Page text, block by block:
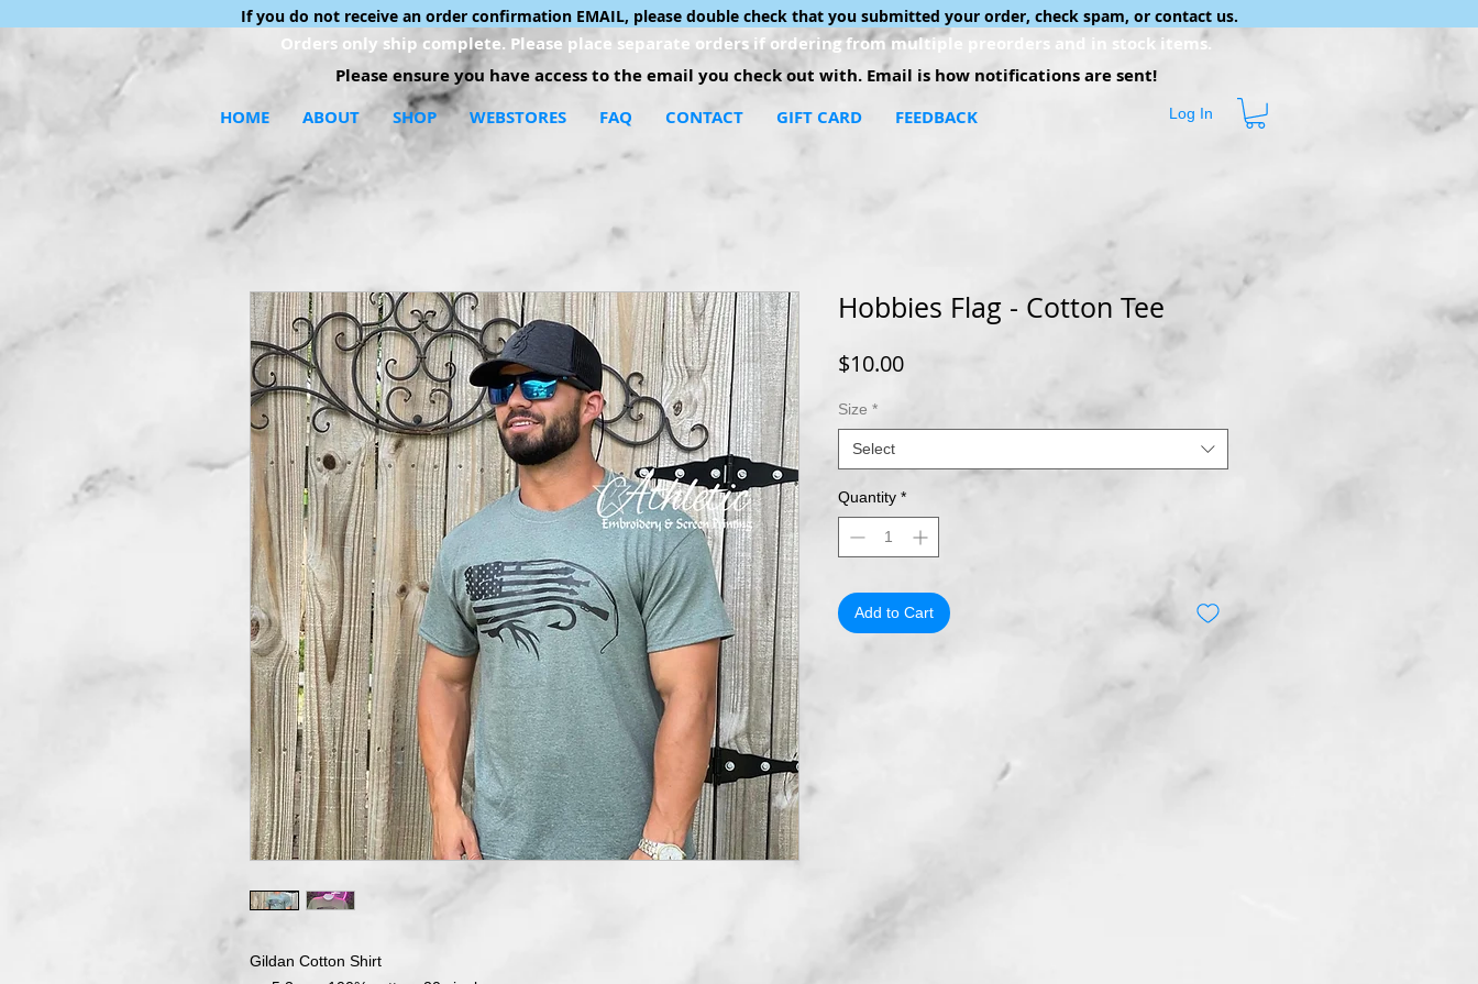
If you do not receive an order confirmation EMAIL, please double check that you submitted your order, check spam, or contact us.
Orders only ship complete. Please place separate orders if ordering from multiple preorders and in stock items.
Please ensure you have access to the email you check out with. Email is how notifications are sent!
HOME
ABOUT SHOP WEBSTORES FAQ CONTACT GIFT CARD FEEDBACK Log In
Gildan Cotton Shirt
Hobbies Flag - Cotton Tee
$10.00Price
Size *
Select
Quantity *
Add to Cart